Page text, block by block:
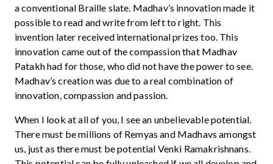
a conventional Braille slate. Madhav’s innovation made it
possible to read and write from left to right. This
invention later received international prizes too. This
innovation came out of the compassion that Madhav
Patakh had for those, who did not have the power to see.
Madhav’s creation was due to a real combination of
innovation, compassion and passion.
When I look at all of you, I see an unbelievable potential.
There must be millions of Remyas and Madhavs amongst
us, just as there must be potential Venki Ramakrishnans.